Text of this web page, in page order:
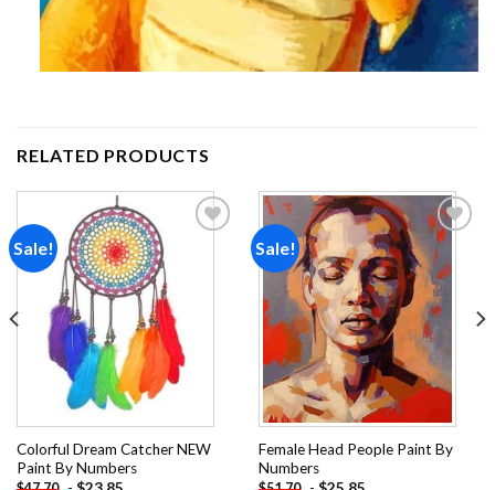
RELATED PRODUCTS
Sale!
Colorful Dream Catcher NEW
Paint By Numbers
Sale!
Add to
wishlist
Female Head People Paint By
Numbers